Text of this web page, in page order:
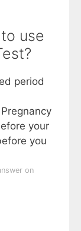
use
period
your
you
on